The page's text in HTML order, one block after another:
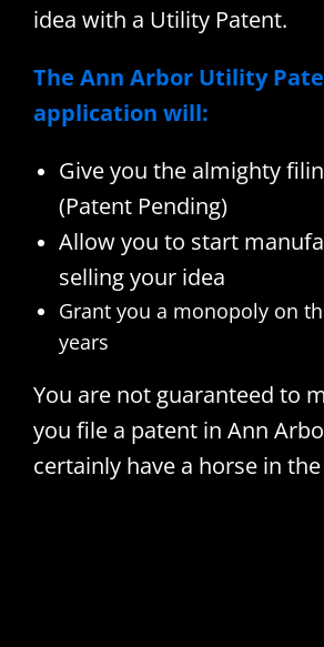
idea with a Utility Patent.
The Ann Arbor Utility
application will:
Give you the almighty
(Patent Pending)
Allow you to start
selling your idea
Grant you a monopoly on
years
You are not guaranteed to
you file a patent in Ann
certainly have a horse in